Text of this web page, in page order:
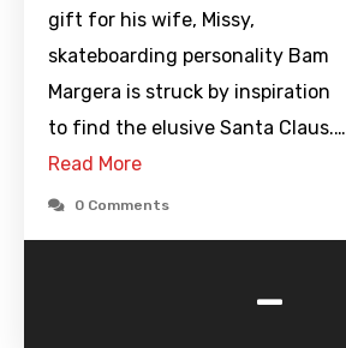
gift for his wife, Missy,
skateboarding personality Bam
Margera is struck by inspiration
to find the elusive Santa Claus.…
Read More
0 Comments
-